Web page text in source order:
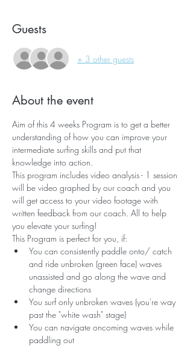
Guests
+ 3 other guests
About the event
Aim of this 4 weeks Program is to get a better
understanding of how you can improve your
intermediate surfing skills and put that
knowledge into action.
This program includes video analysis - 1 session
will be video graphed by our coach and you
will get access to your video footage with
written feedback from our coach. All to help
you elevate your surfing!
This Program is perfect for you, if:
You can consistently paddle onto/ catch
and ride unbroken (green face) waves
unassisted and go along the wave and
change directions
You surf only unbroken waves (you're way
past the "white wash" stage)
You can navigate oncoming waves while
paddling out